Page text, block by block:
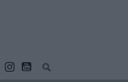
Buscar: